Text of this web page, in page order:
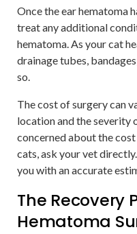
Once the ear hematoma
treat any additional
hematoma. As your cat
drainage tubes,
so.
The cost of surgery can
location and the severity
concerned about the
cats, ask your vet
you with an accurate
The Recovery
Hematoma